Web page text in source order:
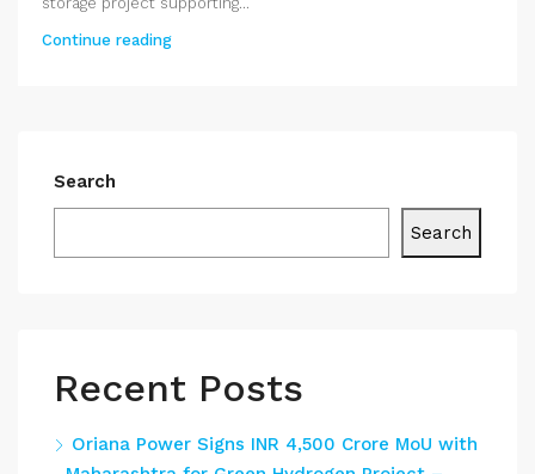
Continue reading
Search
Search
Recent Posts
Oriana Power Signs INR 4,500 Crore MoU with